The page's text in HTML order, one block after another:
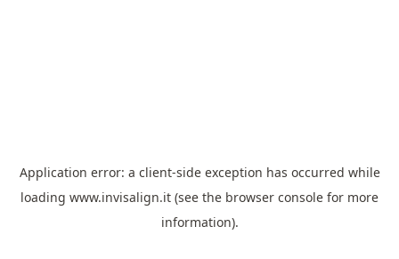
Application error: a client-side exception has occurred while
loading www.invisalign.it (see the browser console for more
information).